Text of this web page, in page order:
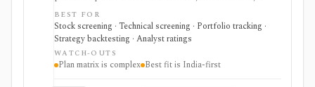
analyst forecasts, alerts, backtests, transcripts, broker
sync, and options tools. Global plans add U.S. market
coverage, but the strongest fit is still Indian market
research with tiered data downloads and alert limits.
BEST FOR
Stock screening · Technical screening · Portfolio tracking ·
Strategy backtesting · Analyst ratings
WATCH-OUTS
Plan matrix is complex Best fit is India-first